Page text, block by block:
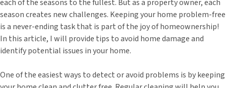
each of the seasons to the fullest. But as a property owner, each
season creates new challenges. Keeping your home problem-free
is a never-ending task that is part of the joy of homeownership!
In this article, I will provide tips to avoid home damage and
identify potential issues in your home.
One of the easiest ways to detect or avoid problems is by keeping